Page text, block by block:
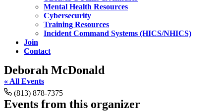
Mental Health Resources
Cybersecurity
Training Resources
Incident Command Systems (HICS/NHICS)
Join
Contact
Deborah McDonald
« All Events
Phone
(813) 878-7375
Events from this organizer